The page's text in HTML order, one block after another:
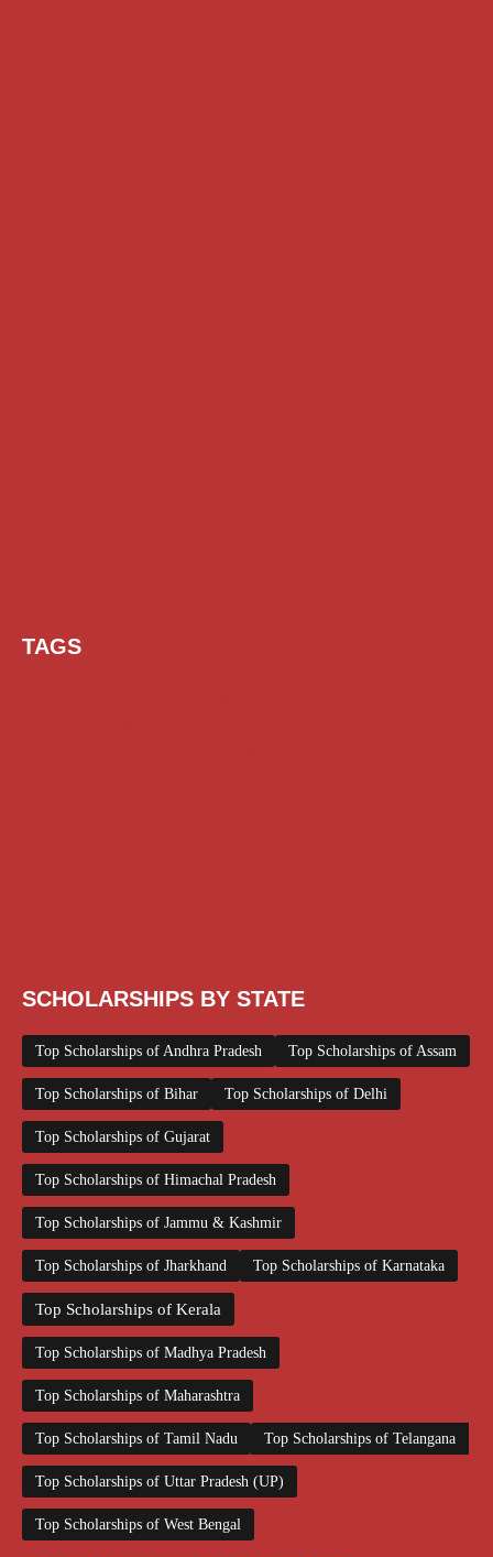
TAGS
SCHOLARSHIPS BY STATE
Top Scholarships of Andhra Pradesh Top Scholarships of Assam
Top Scholarships of Bihar Top Scholarships of Delhi
Top Scholarships of Gujarat
Top Scholarships of Himachal Pradesh
Top Scholarships of Jammu & Kashmir
Top Scholarships of Jharkhand Top Scholarships of Karnataka
Top Scholarships of Kerala
Top Scholarships of Madhya Pradesh
Top Scholarships of Maharashtra
Top Scholarships of Tamil Nadu Top Scholarships of Telangana
Top Scholarships of Uttar Pradesh (UP)
Top Scholarships of West Bengal